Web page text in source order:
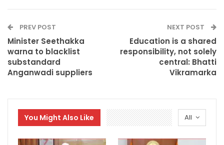
PREV POST
Minister Seethakka
warna to blacklist
substandard
Anganwadi suppliers
NEXT POST
Education is a shared
responsibility, not solely
central: Bhatti
Vikramarka
All
You Might Also Like